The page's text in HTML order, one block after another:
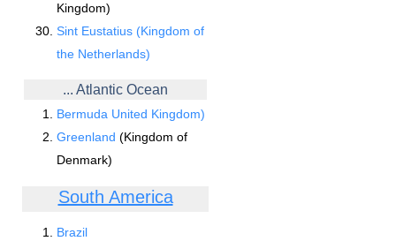
Kingdom)
Sint Eustatius (Kingdom of
the Netherlands)
... Atlantic Ocean
Bermuda United Kingdom)
Greenland (Kingdom of
Denmark)
South America
Brazil